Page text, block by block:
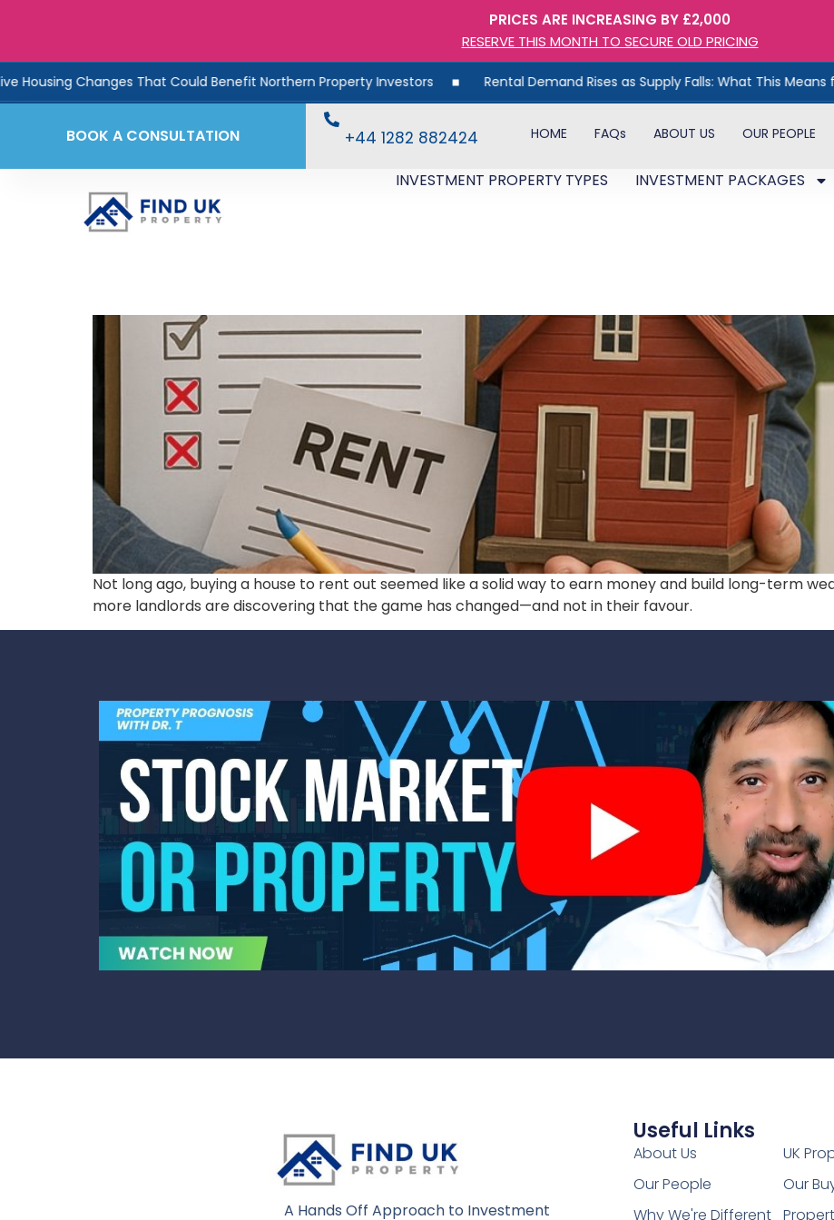
PRICES ARE INCREASING BY £2,000
RESERVE THIS MONTH TO SECURE OLD PRICING
Changes That Could Benefit Northern Property Investors Rental Demand Rises as Supply Falls: What This Means for UK
BOOK A CONSULTATION +44 1282 882424 HOME FAQs ABOUT US OUR PEOPLE
INVESTMENT PROPERTY TYPES INVESTMENT PACKAGES
Not long ago, buying a house to rent out seemed like a solid way to earn money and build long-term
more landlords are discovering that the game has changed—and not in their favour.
A Hands Off Approach to Investment
Useful Links
About Us
Our People
Why We're Different
UK
Our